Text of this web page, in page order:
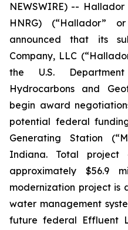
NEWSWIRE) --
HNRG) (“Hallador”
announced that its
Company, LLC
the U.S.
Hydrocarbons and
begin award
potential federal
Generating Station
Indiana. Total
approximately $56.9
modernization project is
water management
future federal Effluent